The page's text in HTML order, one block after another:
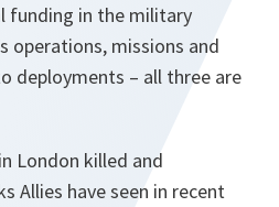
funding in the military
operations, missions and
deployments – all three are
London killed and
Allies have seen in recent